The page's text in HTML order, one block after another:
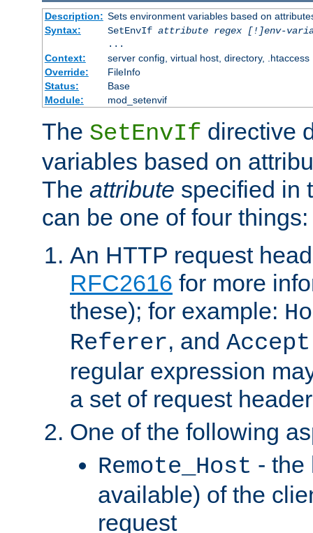
Description: Sets environment variables based on
Syntax:
SetEnvIf attribute regex [!]env-
...
Context:
server config, virtual host, directory, .htaccess
Override:
FileInfo
Status:
Base
Module:
mod_setenvif
The SetEnvIf directive
variables based on
The attribute specified in
can be one of four things:
An HTTP request
RFC2616 for more
these); for example:
Referer, and
regular expression
a set of request
One of the following
Remote_Host - the
available) of the
request